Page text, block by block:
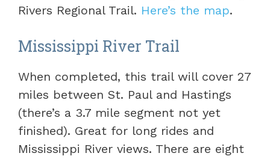
Rivers Regional Trail. Here’s the map.
Mississippi River Trail
When completed, this trail will cover 27
miles between St. Paul and Hastings
(there’s a 3.7 mile segment not yet
finished). Great for long rides and
Mississippi River views. There are eight